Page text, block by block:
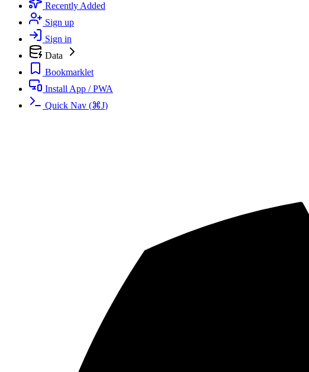
Recently Added
Sign up
Sign in
Data
Bookmarklet
Install App / PWA
Quick Nav (⌘J)